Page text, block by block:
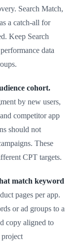
Search Match,
a catch-all for
Keep Search
data
cohort.
by new users,
competitor app
should not
These
CPT targets.
match keyword
pages per app.
or ad groups to a
copy aligned to
project